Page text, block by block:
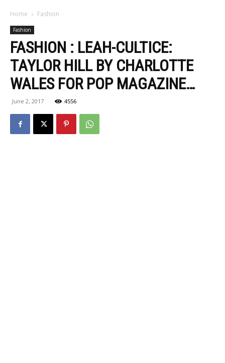
Home Fashion
Fashion
FASHION : LEAH-CULTICE:
TAYLOR HILL BY CHARLOTTE
WALES FOR POP MAGAZINE…
June 2, 2017 4556